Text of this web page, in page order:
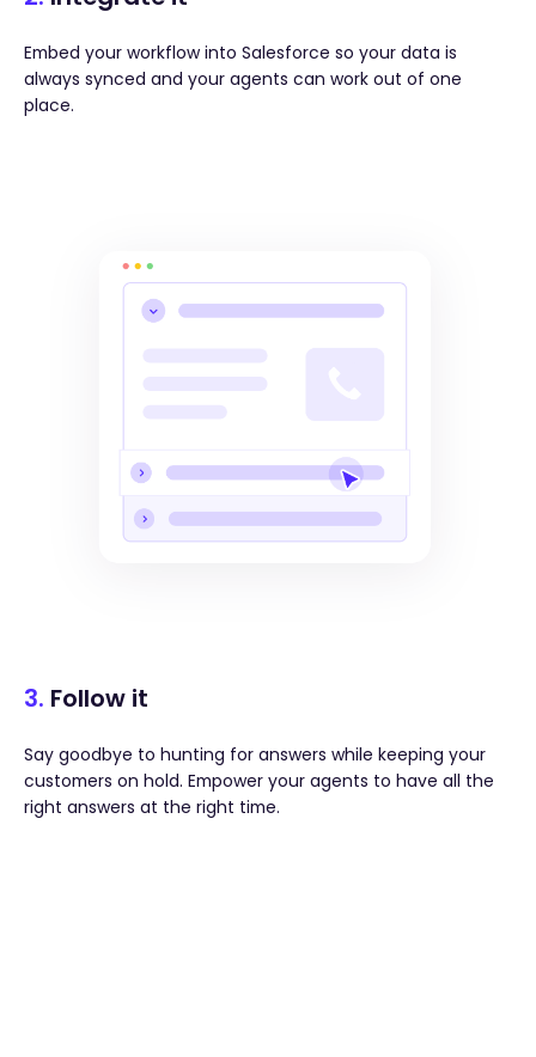
Embed your workflow into Salesforce so your data is
always synced and your agents can work out of one
place.
3. Follow it
Say goodbye to hunting for answers while keeping your
customers on hold. Empower your agents to have all the
right answers at the right time.